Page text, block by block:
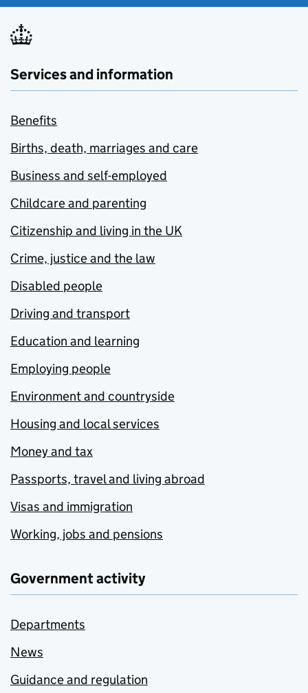
Services and information
Benefits
Births, death, marriages and care
Business and self-employed
Childcare and parenting
Citizenship and living in the UK
Crime, justice and the law
Disabled people
Driving and transport
Education and learning
Employing people
Environment and countryside
Housing and local services
Money and tax
Passports, travel and living abroad
Visas and immigration
Working, jobs and pensions
Government activity
Departments
News
Guidance and regulation